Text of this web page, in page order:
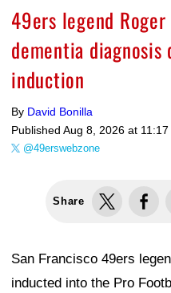
49ers legend
dementia
induction
By David Bonilla
Published Aug 8, 2026 at 11:17
@49erswebzone
Share
San Francisco 49ers
inducted into the Pro